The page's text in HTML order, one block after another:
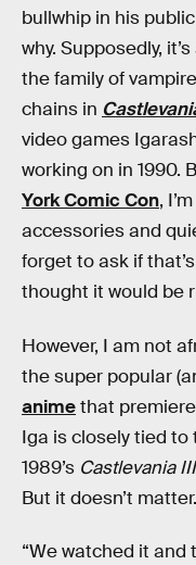
bullwhip in his
why. Supposedly,
the family of
chains in
video games
working on in 1990.
York Comic Con,
accessories and
forget to ask if
thought it would be
However, I am not
the super popular
animethat
Iga is closely tied to
1989’s Castlevania III
But it doesn’t
“We watched it and